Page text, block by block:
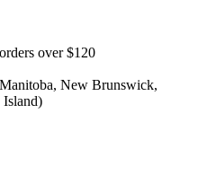
over $120
New Brunswick,
Island)